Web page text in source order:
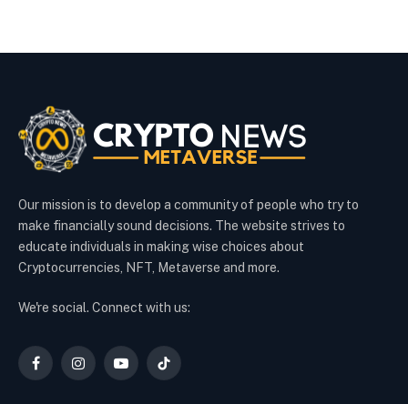
Our mission is to develop a community of people who try to
make financially sound decisions. The website strives to
educate individuals in making wise choices about
Cryptocurrencies, NFT, Metaverse and more.
We're social. Connect with us:
FacebookInstagramYouTubeTikTok